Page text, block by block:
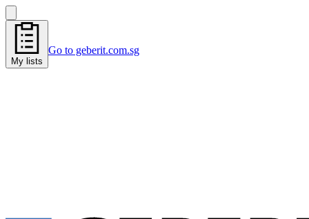
My lists
Go to geberit.com.sg